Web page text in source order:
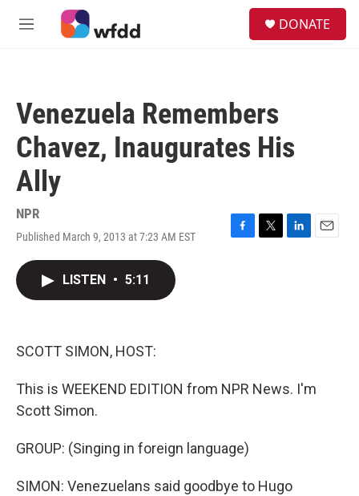
Skip to main content
M
DONATE
Venezuela Remembers
Chavez, Inaugurates His
Ally
NPR
Published March 9, 2013 at 7:23 AM EST
F
T
L
E
LISTEN • 5:11
SCOTT SIMON, HOST:
This is WEEKEND EDITION from NPR News. I'm
Scott Simon.
GROUP: (Singing in foreign language)
SIMON: Venezuelans said goodbye to Hugo